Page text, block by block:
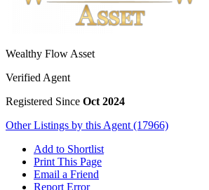
Wealthy Flow Asset
Verified Agent
Registered Since Oct 2024
Other Listings by this Agent (17966)
Add to Shortlist
Print This Page
Email a Friend
Report Error